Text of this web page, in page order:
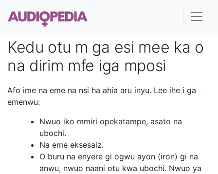
Kedu otu m ga esi mee ka o
na dirim mfe iga mposi
Afo ime na eme na nsi ha ahia aru inyu. Lee ihe i ga
emenwu:
Nwuo iko mmiri opekatampe, asato na
ubochi.
Na eme eksesaiz.
O buru na enyere gi ogwu ayon (iron) gi na
anwu, nwuo naani otu kwa ubochi. Nwuo ya